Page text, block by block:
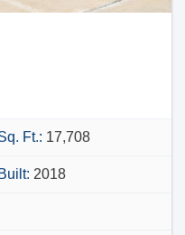
Ft.: 17,708
Built: 2018